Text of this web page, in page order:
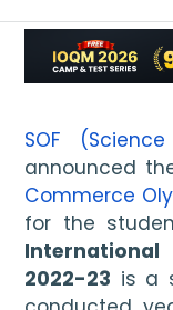
SOF
announced
Commerce
for the
International
2022-23 is a